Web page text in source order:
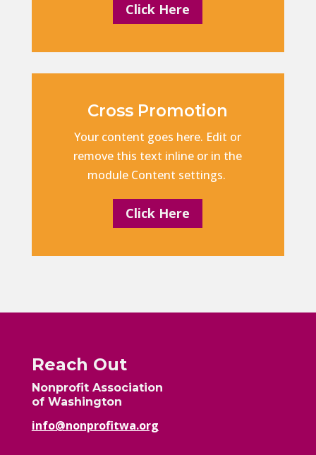
Click Here
Cross Promotion
Your content goes here. Edit or
remove this text inline or in the
module Content settings.
Click Here
Reach Out
Nonprofit Association
of Washington
info@nonprofitwa.org